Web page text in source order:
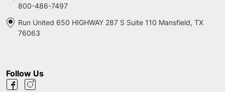
800-486-7497
Run United 650 HIGHWAY 287 S Suite 110 Mansfield, TX
76063
Follow Us